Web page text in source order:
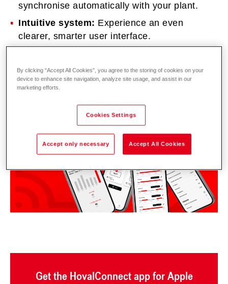
synchronise automatically with your plant.
Intuitive system: Experience an even
clearer, smarter user interface.
values keep you fully informed at all times.
Get the HovalConnect app for Apple
By clicking “Accept All Cookies”, you agree to the storing of cookies on your
device to enhance site navigation, analyze site usage, and assist in our
marketing efforts.
Cookies Settings
Accept only necessary Accept All Cookies